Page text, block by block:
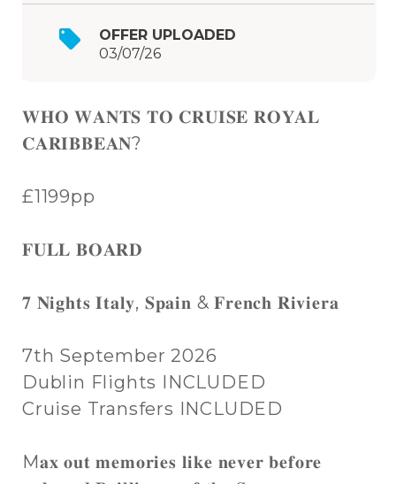
OFFER UPLOADED
03/07/26
𝐖𝐇𝐎 𝐖𝐀𝐍𝐓𝐒 𝐓𝐎 𝐂𝐑𝐔𝐈𝐒𝐄 𝐑𝐎𝐘𝐀𝐋
𝐂𝐀𝐑𝐈𝐁𝐁𝐄𝐀𝐍?
£1199pp
𝐅𝐔𝐋𝐋 𝐁𝐎𝐀𝐑𝐃
𝟕 𝐍𝐢𝐠𝐡𝐭𝐬 𝐈𝐭𝐚𝐥𝐲, 𝐒𝐩𝐚𝐢𝐧 & 𝐅𝐫𝐞𝐧𝐜𝐡 𝐑𝐢𝐯𝐢𝐞𝐫𝐚
7th September 2026
Dublin Flights INCLUDED
Cruise Transfers INCLUDED
M𝐚𝐱 𝐨𝐮𝐭 𝐦𝐞𝐦𝐨𝐫𝐢𝐞𝐬 𝐥𝐢𝐤𝐞 𝐧𝐞𝐯𝐞𝐫 𝐛𝐞𝐟𝐨𝐫𝐞